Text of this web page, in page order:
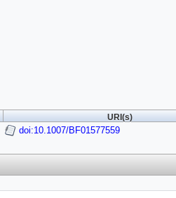
URI(s)
doi:10.1007/BF01577559